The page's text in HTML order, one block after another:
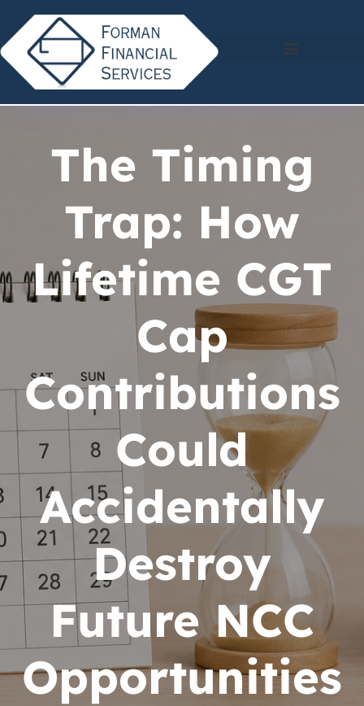
The Timing
Trap: How
Lifetime CGT
Cap
Contributions
Could
Accidentally
Destroy
Future NCC
Opportunities